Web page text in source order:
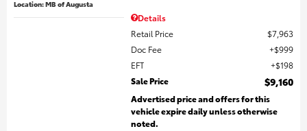
Location: MB of Augusta
Details
Retail Price
$7,963
Doc Fee
$999
EFT
$198
Sale Price
$9,160
Advertised price and offers for this
vehicle expire daily unless otherwise
noted.